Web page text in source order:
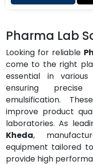
Pharma Lab
Looking for reliable
come to the right
essential in various
ensuring
emulsification.
improve product
laboratories. As
Kheda,
equipment tailored
provide high